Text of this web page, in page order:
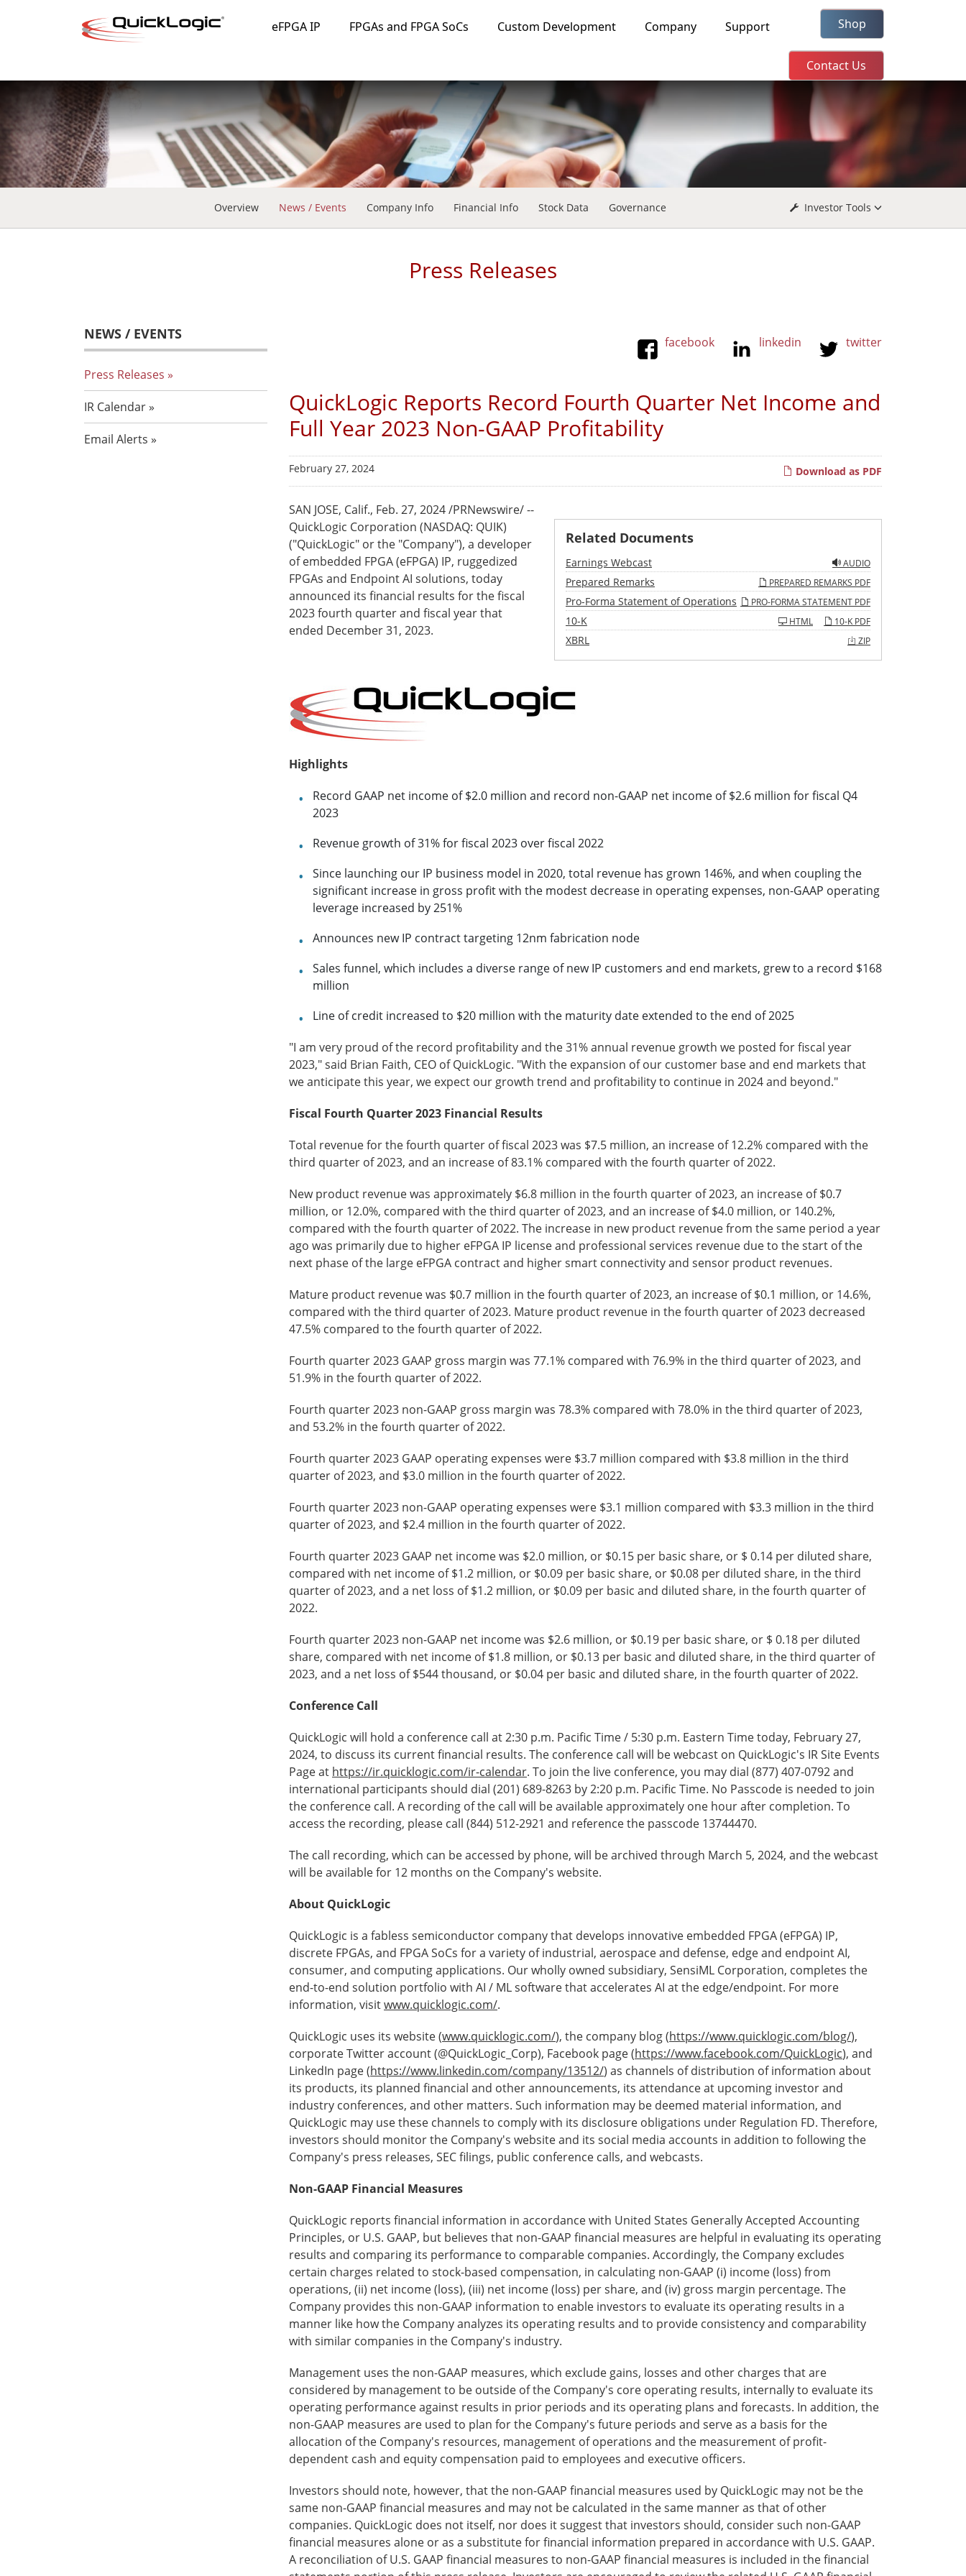
eFPGA IP FPGAs and FPGA SoCs Custom Development Company Support Shop
Contact Us
Overview News / Events Company Info Financial Info Stock Data Governance Investor Tools
Press Releases
NEWS / EVENTS
Press Releases
IR Calendar
Email Alerts
facebook linkedin twitter
QuickLogic Reports Record Fourth Quarter Net Income and
Full Year 2023 Non-GAAP Profitability
Download as PDF
February 27, 2024
Related Documents
AUDIO
Earnings Webcast
Prepared Remarks
PREPARED REMARKS PDF
Pro-Forma Statement of Operations PRO-FORMA STATEMENT PDF
10-K 10-K PDF
HTML
XBRL ZIP
SAN JOSE, Calif., Feb. 27, 2024/PRNewswire/ --
QuickLogic Corporation (NASDAQ: QUIK)
("QuickLogic" or the "Company"), a developer
of embedded FPGA (eFPGA) IP, ruggedized
FPGAs and Endpoint AI solutions, today
announced its financial results for the fiscal
2023 fourth quarter and fiscal year that
ended December 31, 2023.
Highlights
Record GAAP net income of $2.0 million and record non-GAAP net income of $2.6 million for fiscal Q4
2023
Revenue growth of 31% for fiscal 2023 over fiscal 2022
Since launching our IP business model in 2020, total revenue has grown 146%, and when coupling the
significant increase in gross profit with the modest decrease in operating expenses, non-GAAP operating
leverage increased by 251%
Announces new IP contract targeting 12nm fabrication node
Sales funnel, which includes a diverse range of new IP customers and end markets, grew to a record $168
million
Line of credit increased to $20 million with the maturity date extended to the end of 2025
"I am very proud of the record profitability and the 31% annual revenue growth we posted for fiscal year
2023," said Brian Faith, CEO of QuickLogic. "With the expansion of our customer base and end markets that
we anticipate this year, we expect our growth trend and profitability to continue in 2024 and beyond."
Fiscal Fourth Quarter2023 Financial Results
Total revenue for the fourth quarter of fiscal 2023 was $7.5 million, an increase of 12.2% compared with the
third quarter of 2023, and an increase of 83.1% compared with the fourth quarter of 2022.
New product revenue was approximately $6.8 million in the fourth quarter of 2023, an increase of $0.7
million, or 12.0%, compared with the third quarter of 2023, and an increase of $4.0 million, or 140.2%,
compared with the fourth quarter of 2022. The increase in new product revenue from the same period a year
ago was primarily due to higher eFPGA IP license and professional services revenue due to the start of the
next phase of the large eFPGA contract and higher smart connectivity and sensor product revenues.
Mature product revenue was $0.7 million in the fourth quarter of 2023, an increase of $0.1 million, or 14.6%,
compared with the third quarter of 2023. Mature product revenue in the fourth quarter of 2023 decreased
47.5% compared to the fourth quarter of 2022.
Fourth quarter 2023 GAAP gross margin was 77.1% compared with 76.9% in the third quarter of 2023, and
51.9% in the fourth quarter of 2022.
Fourth quarter 2023 non-GAAP gross margin was 78.3% compared with 78.0% in the third quarter of 2023,
and 53.2% in the fourth quarter of 2022.
Fourth quarter 2023 GAAP operating expenses were $3.7 million compared with $3.8 million in the third
quarter of 2023, and $3.0 million in the fourth quarter of 2022.
Fourth quarter 2023 non-GAAP operating expenses were $3.1 million compared with $3.3 million in the third
quarter of 2023, and $2.4 million in the fourth quarter of 2022.
Fourth quarter 2023 GAAP net income was $2.0 million, or $0.15 per basic share, or $ 0.14 per diluted share,
compared with net income of $1.2 million, or $0.09 per basic share, or $0.08 per diluted share, in the third
quarter of 2023, and a net loss of $1.2 million, or $0.09 per basic and diluted share, in the fourth quarter of
2022.
Fourth quarter 2023 non-GAAP net income was $2.6 million, or $0.19 per basic share, or $ 0.18 per diluted
share, compared with net income of $1.8 million, or $0.13 per basic and diluted share, in the third quarter of
2023, and a net loss of $544 thousand, or $0.04 per basic and diluted share, in the fourth quarter of 2022.
Conference Call
QuickLogic will hold a conference call at 2:30 p.m. Pacific Time / 5:30 p.m. Eastern Time today, February 27,
2024, to discuss its current financial results. The conference call will be webcast on QuickLogic's IR Site Events
Page at https://ir.quicklogic.com/ir-calendar. To join the live conference, you may dial (877) 407-0792 and
international participants should dial (201) 689-8263 by 2:20 p.m. Pacific Time. No Passcode is needed to join
the conference call. A recording of the call will be available approximately one hour after completion. To
access the recording, please call (844) 512-2921 and reference the passcode 13744470.
The call recording, which can be accessed by phone, will be archived through March 5, 2024, and the webcast
will be available for 12 months on the Company's website.
About QuickLogic
QuickLogic is a fabless semiconductor company that develops innovative embedded FPGA (eFPGA) IP,
discrete FPGAs, and FPGA SoCs for a variety of industrial, aerospace and defense, edge and endpoint AI,
consumer, and computing applications. Our wholly owned subsidiary, SensiML Corporation, completes the
end-to-end solution portfolio with AI / ML software that accelerates AI at the edge/endpoint. For more
information, visitwww.quicklogic.com/.
QuickLogic uses its website (www.quicklogic.com/), the company blog (https://www.quicklogic.com/blog/),
corporate Twitter account (@QuickLogic_Corp), Facebook page (https://www.facebook.com/QuickLogic), and
LinkedIn page (https://www.linkedin.com/company/13512/) as channels of distribution of information about
its products, its planned financial and other announcements, its attendance at upcoming investor and
industry conferences, and other matters. Such information may be deemed material information, and
QuickLogic may use these channels to comply with its disclosure obligations under Regulation FD. Therefore,
investors should monitor the Company's website and its social media accounts in addition to following the
Company's press releases, SEC filings, public conference calls, and webcasts.
Non-GAAP Financial Measures
QuickLogic reports financial information in accordance with United States Generally Accepted Accounting
Principles, or U.S. GAAP, but believes that non-GAAP financial measures are helpful in evaluating its operating
results and comparing its performance to comparable companies. Accordingly, the Company excludes
certain charges related to stock-based compensation, in calculating non-GAAP (i) income (loss) from
operations, (ii) net income (loss), (iii) net income (loss) per share, and (iv) gross margin percentage. The
Company provides this non-GAAP information to enable investors to evaluate its operating results in a
manner like how the Company analyzes its operating results and to provide consistency and comparability
with similar companies in the Company's industry.
Management uses the non-GAAP measures, which exclude gains, losses and other charges that are
considered by management to be outside of the Company's core operating results, internally to evaluate its
operating performance against results in prior periods and its operating plans and forecasts. In addition, the
non-GAAP measures are used to plan for the Company's future periods and serve as a basis for the
allocation of the Company's resources, management of operations and the measurement of profit-
dependent cash and equity compensation paid to employees and executive officers.
Investors should note, however, that the non-GAAP financial measures used by QuickLogic may not be the
same non-GAAP financial measures and may not be calculated in the same manner as that of other
companies. QuickLogic does not itself, nor does it suggest that investors should, consider such non-GAAP
financial measures alone or as a substitute for financial information prepared in accordance with U.S. GAAP.
A reconciliation of U.S. GAAP financial measures to non-GAAP financial measures is included in the financial